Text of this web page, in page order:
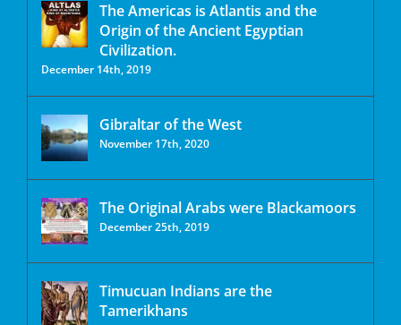
The Americas is Atlantis and the
Origin of the Ancient Egyptian
Civilization.
December 14th, 2019
Gibraltar of the West
November 17th, 2020
The Original Arabs were Blackamoors
December 25th, 2019
Timucuan Indians are the
Tamerikhans